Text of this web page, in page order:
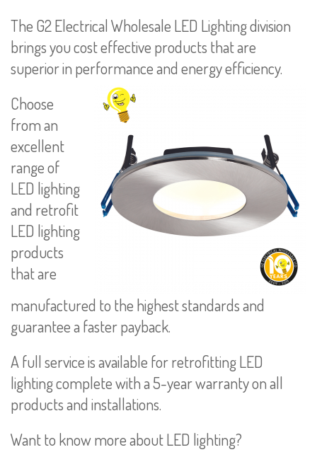
The G2 Electrical Wholesale LED Lighting division
brings you cost effective products that are
superior in performance and energy efficiency.
Choose
from an
excellent
range of
LED lighting
and retrofit
LED lighting
products
that are
manufactured to the highest standards and
guarantee a faster payback.
A full service is available for retrofitting LED
lighting complete with a 5-year warranty on all
products and installations.
Want to know more about LED lighting?